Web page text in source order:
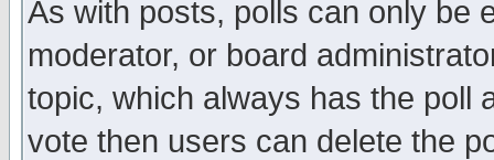
As with posts, polls can only be
moderator, or board
topic, which always has the poll
vote then users can delete the